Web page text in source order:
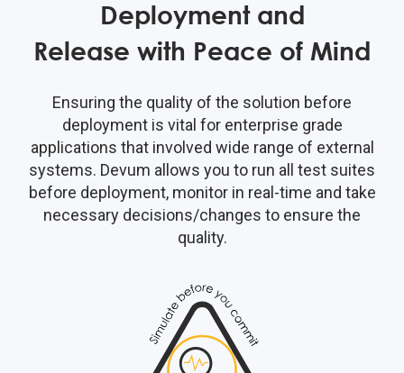
Deployment and
Release with Peace of Mind
Ensuring the quality of the solution before
deployment is vital for enterprise grade
applications that involved wide range of external
systems. Devum allows you to run all test suites
before deployment, monitor in real-time and take
necessary decisions/changes to ensure the
quality.